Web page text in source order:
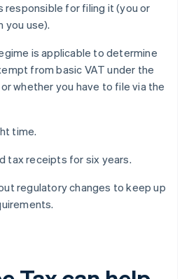
responsible for filing it (you or
you use).
is applicable to determine
from basic VAT under the
whether you have to file via the
time.
tax receipts for six years.
regulatory changes to keep up